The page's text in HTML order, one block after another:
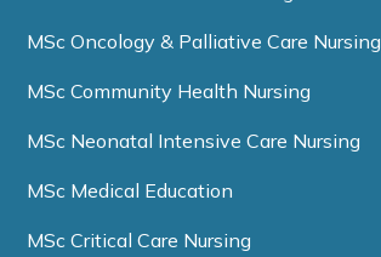
MSc Oncology & Palliative Care Nursing
MSc Community Health Nursing
MSc Neonatal Intensive Care Nursing
MSc Medical Education
MSc Critical Care Nursing